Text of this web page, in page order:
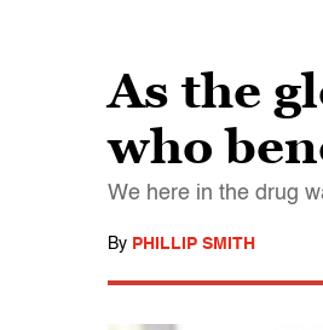
As the
who
We here in the drug
By PHILLIP SMITH